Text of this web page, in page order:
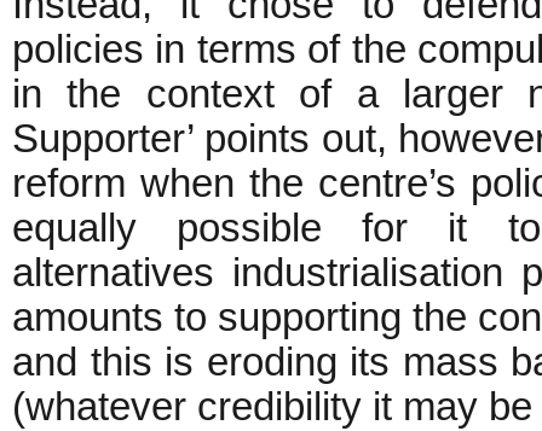
policies in terms of the
in the context of a larger
Supporter’ points out,
reform when the centre’s
equally possible for it to
alternatives industrialisation
amounts to supporting the
and this is eroding its mass
(whatever credibility it may